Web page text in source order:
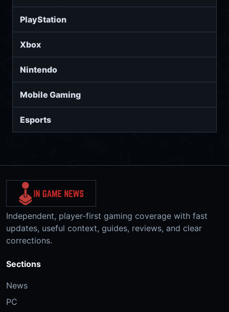
PlayStation
Xbox
Nintendo
Mobile Gaming
Esports
Independent, player-first gaming coverage with fast
updates, useful context, guides, reviews, and clear
corrections.
Sections
News
PC